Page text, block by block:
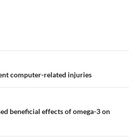
computer-related injuries
beneficial effects of omega-3 on